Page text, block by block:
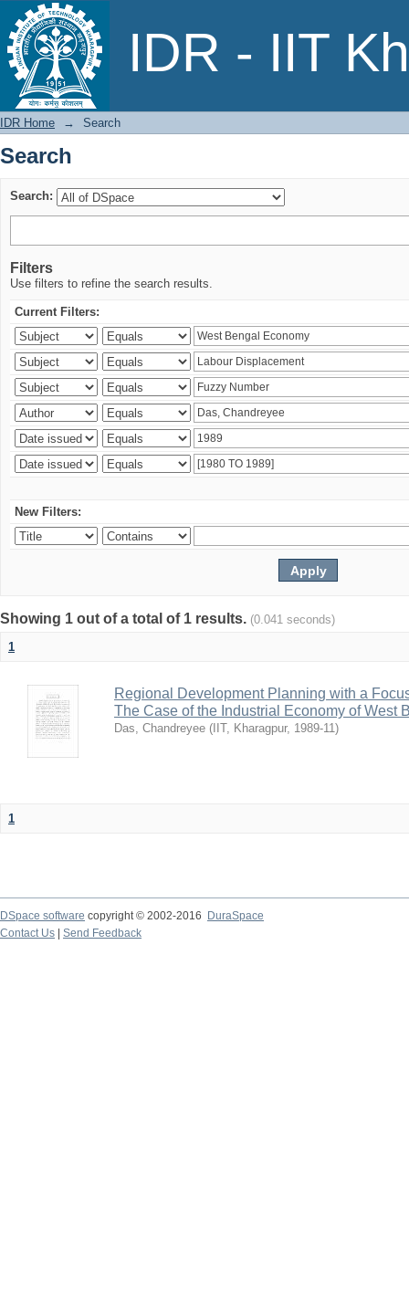
IDR - IIT
Search
IDR Home → Search
Search
Search:
Filters
Use filters to refine the search results.
Current Filters:
New Filters:
Showing 1 out of a total of 1 results. (0.041 seconds)
1
Regional Development Planning with a
The Case of the Industrial Economy of West
Das, Chandreyee ( IIT, Kharagpur, 1989-11)
1
DSpace software copyright © 2002-2016
DuraSpace
Contact Us
Send Feedback